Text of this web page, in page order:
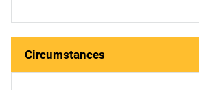
Circumstances